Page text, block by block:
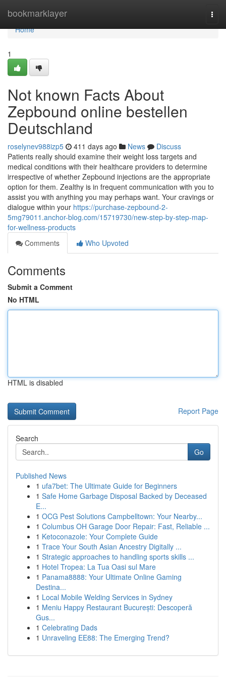
bookmarklayer
Home
Home
1
Not known Facts About
Zepbound online bestellen
Deutschland
roselynev988izp5 411 days ago News
Discuss
Patients really should examine their weight loss targets and
medical conditions with their healthcare providers to determine
irrespective of whether Zepbound injections are the appropriate
option for them. Zealthy is in frequent communication with you to
assist you with anything you may perhaps want. Your cravings or
dialogue within your https://purchase-zepbound-2-
5mg79011.anchor-blog.com/15719730/new-step-by-step-map-
for-wellness-products
Comments
Who Upvoted
Comments
Submit a Comment
No HTML
HTML is disabled
Report Page
Search
Go
Published News
1 ufa7bet: The Ultimate Guide for Beginners
1 Safe Home Garbage Disposal Backed by Deceased
E...
1 OCG Pest Solutions Campbelltown: Your Nearby...
1 Columbus OH Garage Door Repair: Fast, Reliable ...
1 Ketoconazole: Your Complete Guide
1 Trace Your South Asian Ancestry Digitally ...
1 Strategic approaches to handling sports skills ...
1 Hotel Tropea: La Tua Oasi sul Mare
1 Panama8888: Your Ultimate Online Gaming
Destina...
1 Local Mobile Welding Services in Sydney
1 Meniu Happy Restaurant București: Descoperă
Gus...
1 Celebrating Dads
1 Unraveling EE88: The Emerging Trend?